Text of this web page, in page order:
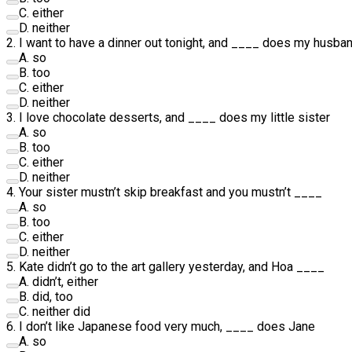
C. either
D. neither
2. I want to have a dinner out tonight, and
does my
A. so
B. too
C. either
D. neither
3. I love chocolate desserts, and
does my little sister
A. so
B. too
C. either
D. neither
4. Your sister mustn’t skip breakfast and you mustn’t
A. so
B. too
C. either
D. neither
5. Kate didn’t go to the art gallery yesterday, and Hoa
A. didn’t, either
B. did, too
C. neither did
6. I don’t like Japanese food very much,
does Jane
A. so